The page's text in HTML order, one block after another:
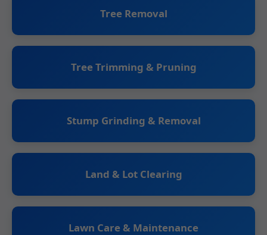
Tree Removal
Tree Trimming & Pruning
Stump Grinding & Removal
Land & Lot Clearing
Lawn Care & Maintenance